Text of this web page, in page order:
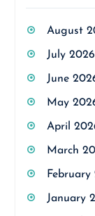
August
July 2026
June
May
April
March
February
January